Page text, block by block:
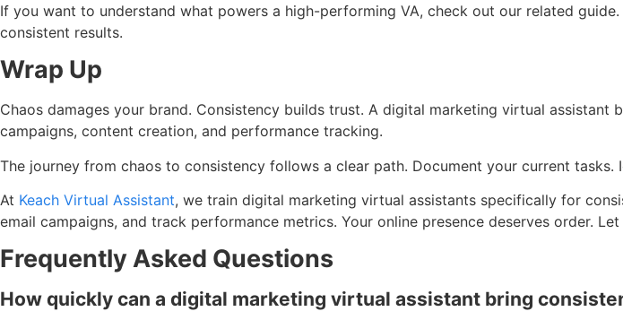
If you want to understand what powers a high-performing VA, check out our related guide.
consistent results.
Wrap Up
Chaos damages your brand. Consistency builds trust. A digital marketing virtual
campaigns, content creation, and performance tracking.
The journey from chaos to consistency follows a clear path. Document your current
At Keach Virtual Assistant, we train digital marketing virtual assistants specifically for
email campaigns, and track performance metrics. Your online presence deserves order.
Frequently Asked Questions
How quickly can a digital marketing virtual assistant bring